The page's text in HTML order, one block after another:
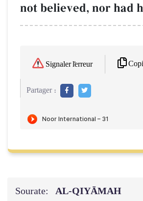
not believed, nor had
Signaler l'erreur
Partager :
Sourate: AL‑QIYĀMAH